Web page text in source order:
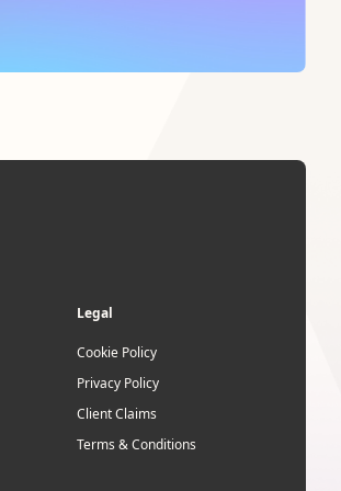
Legal
Cookie Policy
Privacy Policy
Client Claims
Terms & Conditions